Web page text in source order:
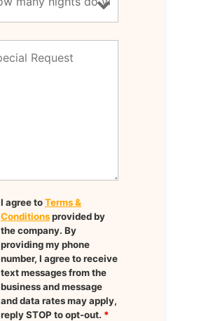
I agree toTerms &
Conditionsprovided by
the company. By
providing my phone
number, I agree to receive
text messages from the
business and message
and data rates may apply,
reply STOP to opt-out. *